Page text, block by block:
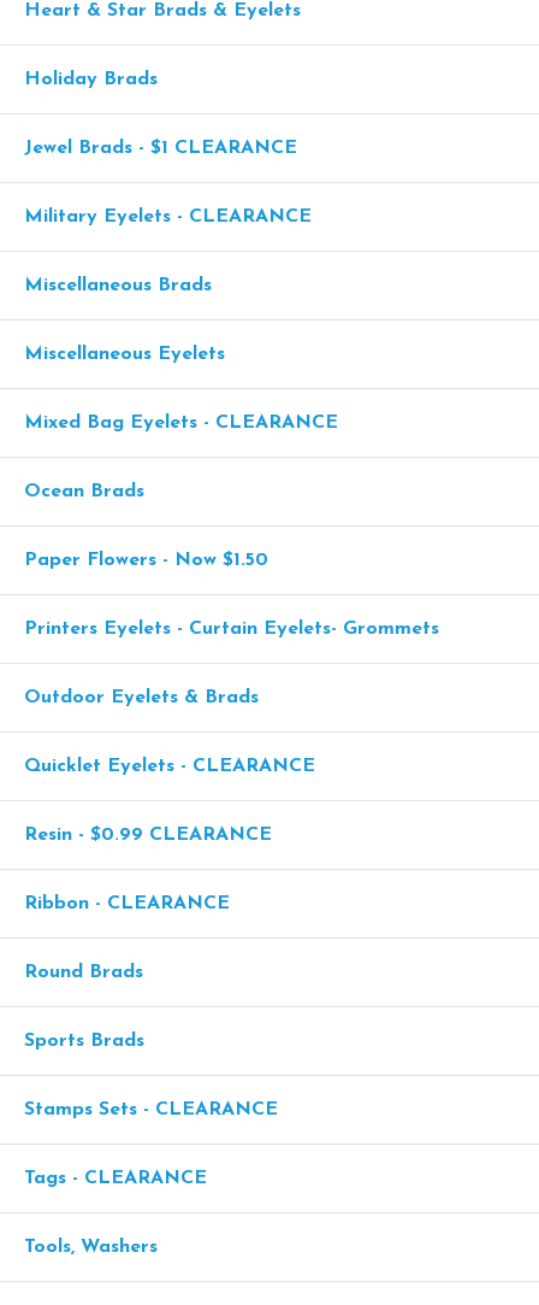
Heart & Star Brads & Eyelets
Holiday Brads
Jewel Brads - $1 CLEARANCE
Military Eyelets - CLEARANCE
Miscellaneous Brads
Miscellaneous Eyelets
Mixed Bag Eyelets - CLEARANCE
Ocean Brads
Paper Flowers - Now $1.50
Printers Eyelets - Curtain Eyelets- Grommets
Outdoor Eyelets & Brads
Quicklet Eyelets - CLEARANCE
Resin - $0.99 CLEARANCE
Ribbon - CLEARANCE
Round Brads
Sports Brads
Stamps Sets - CLEARANCE
Tags - CLEARANCE
Tools, Washers